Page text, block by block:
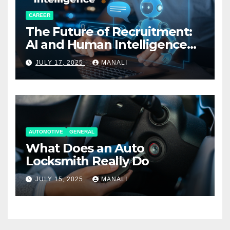
CAREER
The Future of Recruitment:
AI and Human Intelligence
Working Together
JULY 17, 2025 MANALI
AUTOMOTIVE GENERAL
What Does an Auto
Locksmith Really Do
JULY 15, 2025 MANALI